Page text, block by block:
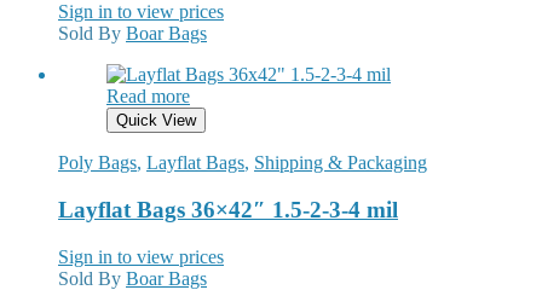
Sign in to view prices
Sold By Boar Bags
Read more
Quick View
Poly Bags, Layflat Bags, Shipping & Packaging
Layflat Bags 36×42″ 1.5-2-3-4 mil
Sign in to view prices
Sold By Boar Bags